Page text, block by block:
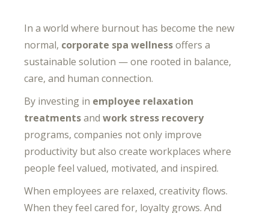
In a world where burnout has become the new
normal, corporate spa wellnessoffers a
sustainable solution — one rooted in balance,
care, and human connection.
By investing in employee relaxation
treatmentsandwork stress recovery
programs, companies not only improve
productivity but also create workplaces where
people feel valued, motivated, and inspired.
When employees are relaxed, creativity flows.
When they feel cared for, loyalty grows. And